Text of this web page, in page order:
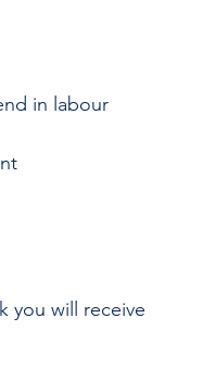
in labour
you will receive